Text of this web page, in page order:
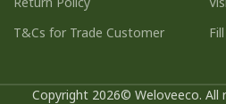
T&Cs for Trade Customer
Copyright 2026© Weloveeco. All